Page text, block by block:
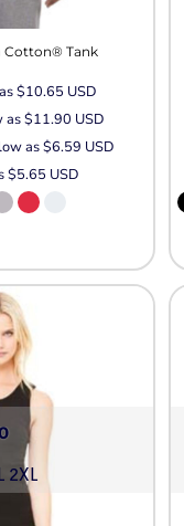
Cotton® Tank
$10.65 USD
as$11.90 USD
as$6.59 USD
$5.65 USD
2XL